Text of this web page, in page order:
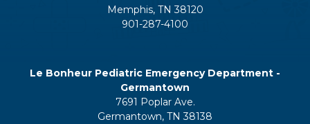
Memphis, TN 38120
901-287-4100
Le Bonheur Pediatric Emergency Department -
Germantown
7691 Poplar Ave.
Germantown, TN 38138